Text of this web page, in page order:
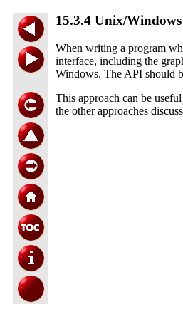
15.3.4 Unix/
When writing a program
interface, including the
Windows. The API should
This approach can be
the other approaches